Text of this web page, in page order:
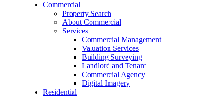
Commercial
Property Search
About Commercial
Services
Commercial Management
Valuation Services
Building Surveying
Landlord and Tenant
Commercial Agency
Digital Imagery
Residential